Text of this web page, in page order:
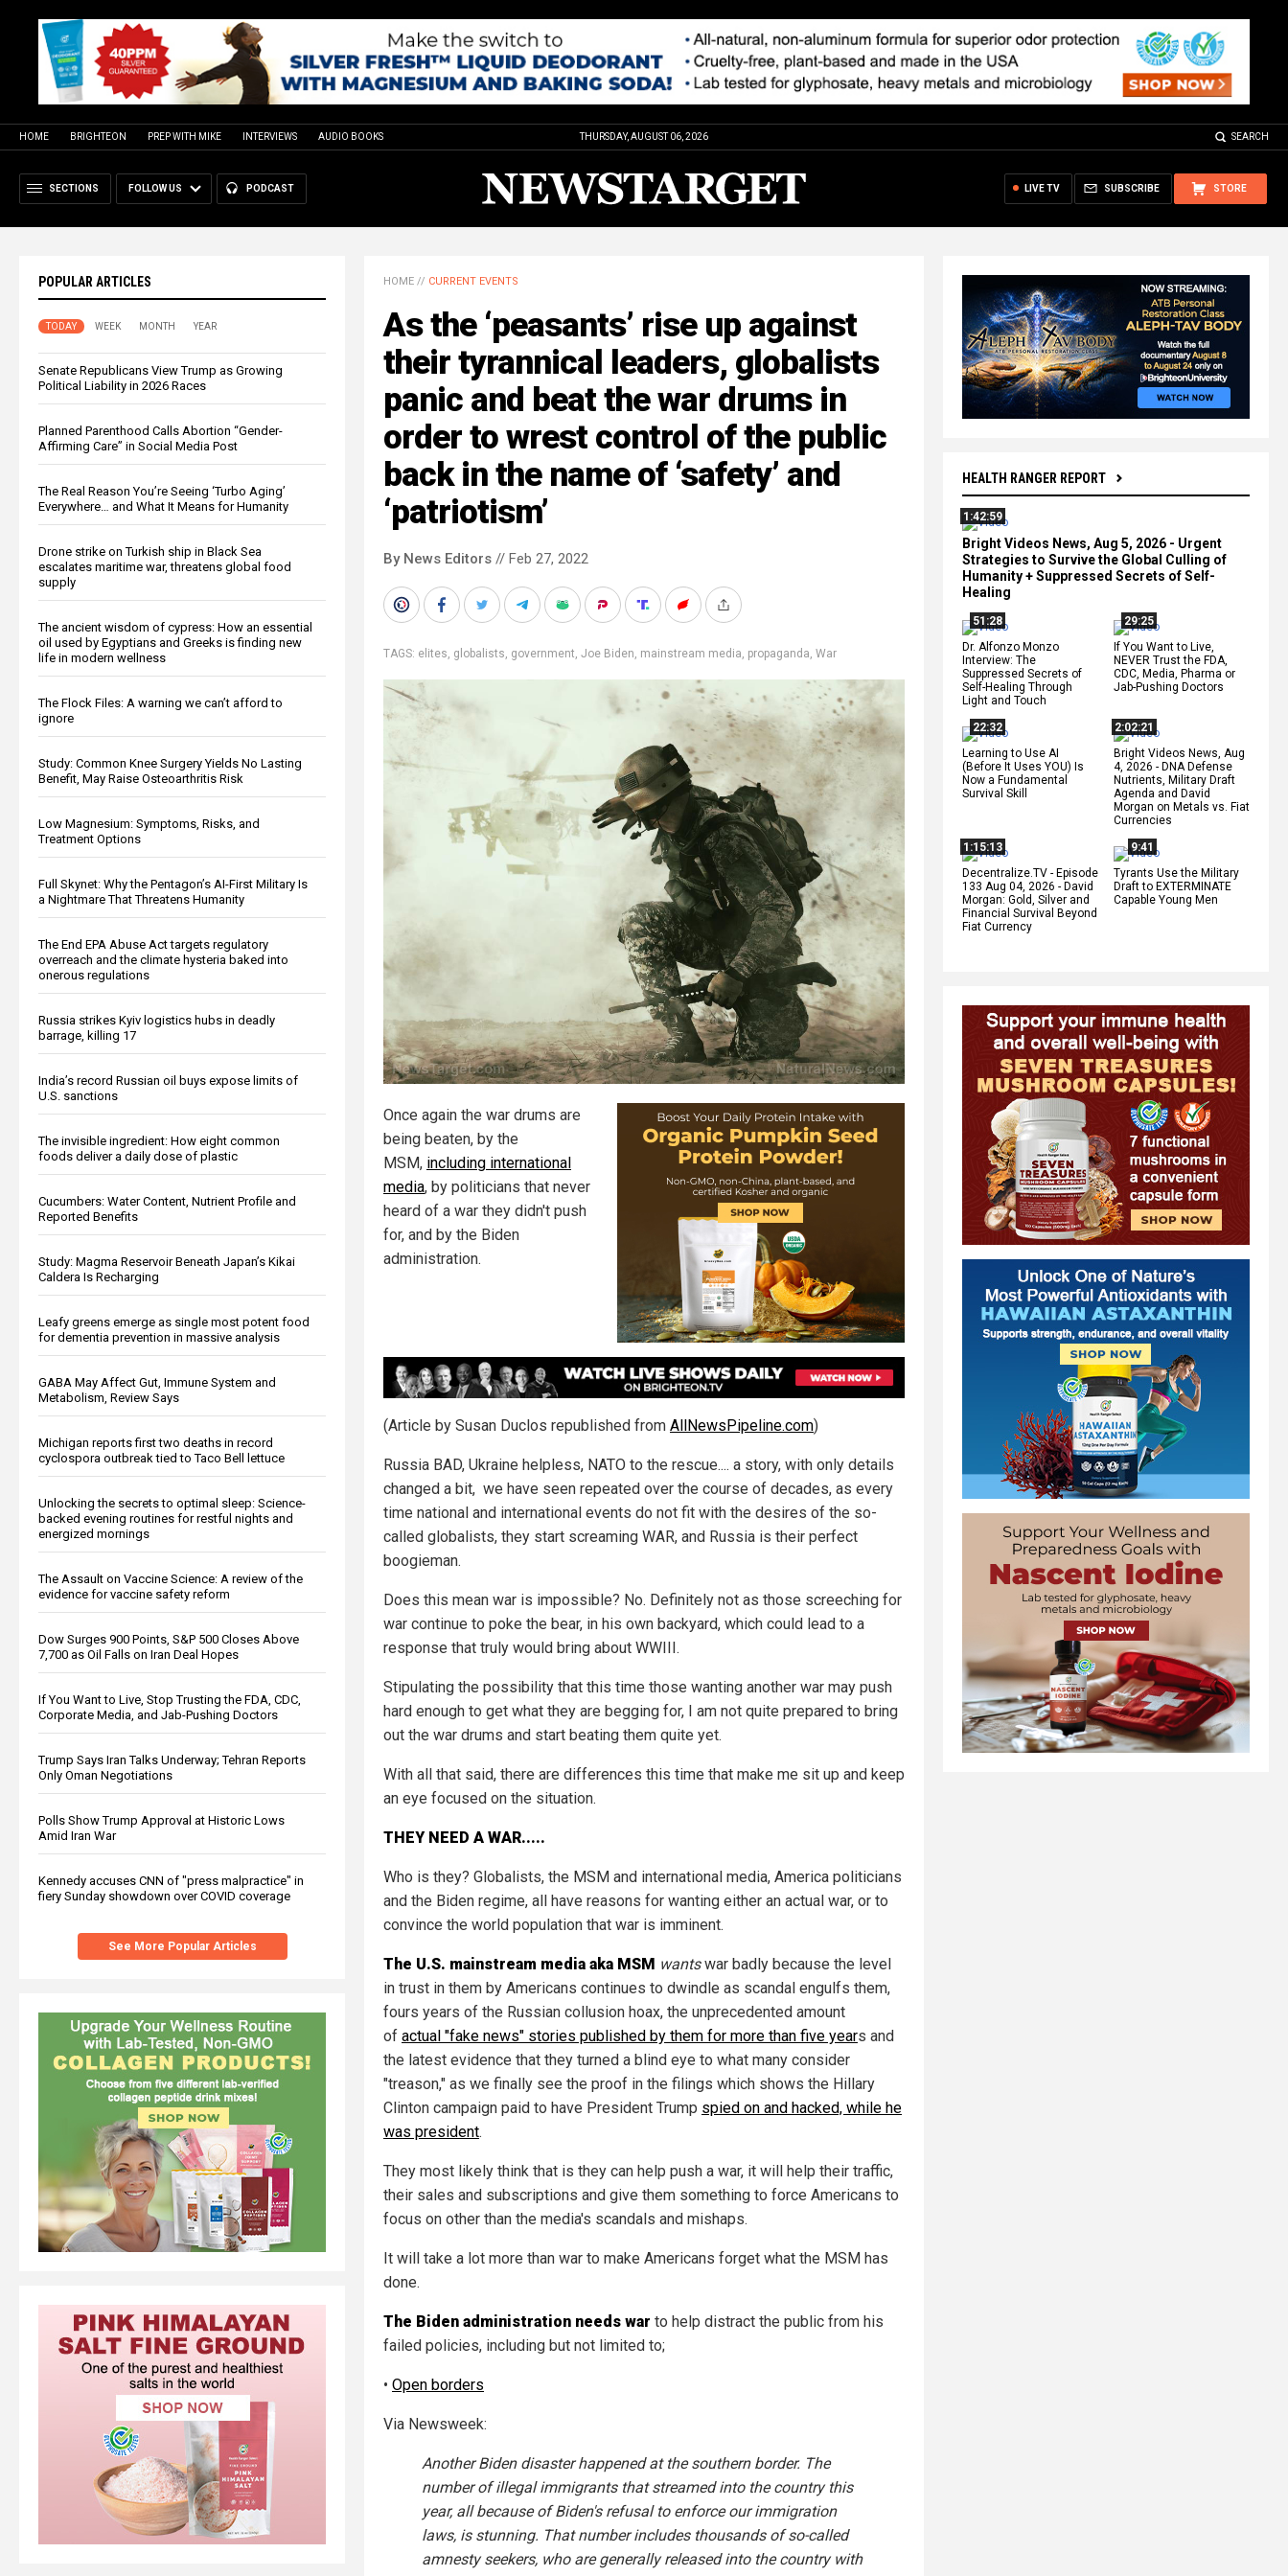
HOME BRIGHTEON PREP WITH MIKE INTERVIEWS AUDIO BOOKS THURSDAY, AUGUST 06, 2026 SEARCH
SECTIONS FOLLOW US PODCAST STORE
SUBSCRIBE
LIVE TV
POPULAR ARTICLES
TODAY WEEK MONTH YEAR
Senate Republicans View Trump as Growing
Political Liability in 2026 Races
Planned Parenthood Calls Abortion “Gender-
Affirming Care” in Social Media Post
The Real Reason You’re Seeing ‘Turbo Aging’
Everywhere… and What It Means for Humanity
Drone strike on Turkish ship in Black Sea
escalates maritime war, threatens global food
supply
The ancient wisdom of cypress: How an essential
oil used by Egyptians and Greeks is finding new
life in modern wellness
The Flock Files: A warning we can’t afford to
ignore
Study: Common Knee Surgery Yields No Lasting
Benefit, May Raise Osteoarthritis Risk
Low Magnesium: Symptoms, Risks, and
Treatment Options
Full Skynet: Why the Pentagon’s AI-First Military Is
a Nightmare That Threatens Humanity
The End EPA Abuse Act targets regulatory
overreach and the climate hysteria baked into
onerous regulations
Russia strikes Kyiv logistics hubs in deadly
barrage, killing 17
India’s record Russian oil buys expose limits of
U.S. sanctions
The invisible ingredient: How eight common
foods deliver a daily dose of plastic
Cucumbers: Water Content, Nutrient Profile and
Reported Benefits
Study: Magma Reservoir Beneath Japan’s Kikai
Caldera Is Recharging
Leafy greens emerge as single most potent food
for dementia prevention in massive analysis
GABA May Affect Gut, Immune System and
Metabolism, Review Says
Michigan reports first two deaths in record
cyclospora outbreak tied to Taco Bell lettuce
Unlocking the secrets to optimal sleep: Science-
backed evening routines for restful nights and
energized mornings
The Assault on Vaccine Science: A review of the
evidence for vaccine safety reform
Dow Surges 900 Points, S&P 500 Closes Above
7,700 as Oil Falls on Iran Deal Hopes
If You Want to Live, Stop Trusting the FDA, CDC,
Corporate Media, and Jab-Pushing Doctors
Trump Says Iran Talks Underway; Tehran Reports
Only Oman Negotiations
Polls Show Trump Approval at Historic Lows
Amid Iran War
Kennedy accuses CNN of "press malpractice" in
fiery Sunday showdown over COVID coverage
See More Popular Articles
HEALTH RANGER REPORT
1:42:59
Bright Videos News, Aug 5, 2026 - Urgent
Strategies to Survive the Global Culling of
Humanity + Suppressed Secrets of Self-
Healing
51:28
Dr. Alfonzo Monzo
Interview: The
Suppressed Secrets of
Self-Healing Through
Light and Touch
29:25
If You Want to Live,
NEVER Trust the FDA,
CDC, Media, Pharma or
Jab-Pushing Doctors
22:32
Learning to Use AI
(Before It Uses YOU) Is
Now a Fundamental
Survival Skill
2:02:21
Bright Videos News, Aug
4, 2026 - DNA Defense
Nutrients, Military Draft
Agenda and David
Morgan on Metals vs. Fiat
Currencies
1:15:13
Decentralize.TV - Episode
133 Aug 04, 2026 - David
Morgan: Gold, Silver and
Financial Survival Beyond
Fiat Currency
9:41
Tyrants Use the Military
Draft to EXTERMINATE
Capable Young Men
HOME // CURRENT EVENTS
As the ‘peasants’ rise up against
their tyrannical leaders, globalists
panic and beat the war drums in
order to wrest control of the public
back in the name of ‘safety’ and
‘patriotism’
By News Editors // Feb 27, 2022
TAGS: elites, globalists, government, Joe Biden, mainstream media, propaganda, War
Once again the war drums are
being beaten, by the
MSM, including international
media, by politicians that never
heard of a war they didn't push
for, and by the Biden
administration.
(Article by Susan Duclos republished from AllNewsPipeline.com)
Russia BAD, Ukraine helpless, NATO to the rescue.... a story, with only details
changed a bit, we have seen repeated over the course of decades, as every
time national and international events do not fit with the desires of the so-
called globalists, they start screaming WAR, and Russia is their perfect
boogieman.
Does this mean war is impossible? No. Definitely not as those screeching for
war continue to poke the bear, in his own backyard, which could lead to a
response that truly would bring about WWIII.
Stipulating the possibility that this time those wanting another war may push
hard enough to get what they are begging for, I am not quite prepared to bring
out the war drums and start beating them quite yet.
With all that said, there are differences this time that make me sit up and keep
an eye focused on the situation.
THEY NEED A WAR.....
Who is they? Globalists, the MSM and international media, America politicians
and the Biden regime, all have reasons for wanting either an actual war, or to
convince the world population that war is imminent.
The U.S. mainstream media aka MSM wantswar badly because the level
in trust in them by Americans continues to dwindle as scandal engulfs them,
fours years of the Russian collusion hoax, the unprecedented amount
of actual "fake news" stories published by them for more than five years and
the latest evidence that they turned a blind eye to what many consider
"treason," as we finally see the proof in the filings which shows the Hillary
Clinton campaign paid to have President Trump spied on and hacked, while he
was president.
They most likely think that is they can help push a war, it will help their traffic,
their sales and subscriptions and give them something to force Americans to
focus on other than the media's scandals and mishaps.
It will take a lot more than war to make Americans forget what the MSM has
done.
The Biden administration needs war to help distract the public from his
failed policies, including but not limited to;
• Open borders
Via Newsweek:
Another Biden disaster happened at the southern border. The
number of illegal immigrants that streamed into the country this
year, all because of Biden's refusal to enforce our immigration
laws, is stunning. That number includes thousands of so-called
amnesty seekers, who are generally released into the country with